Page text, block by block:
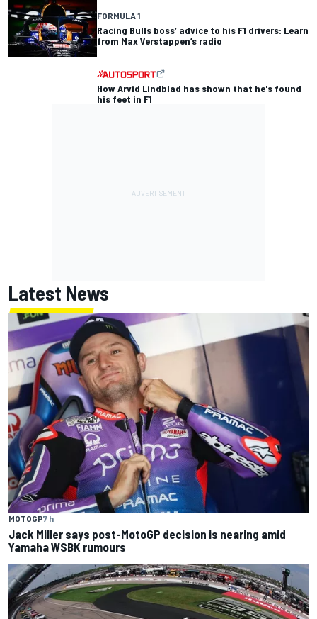
FORMULA 1
Racing Bulls boss’ advice to his F1 drivers: Learn
from Max Verstappen’s radio
How Arvid Lindblad has shown that he's found
his feet in F1
Latest News
MOTOGP7 h
Jack Miller says post-MotoGP decision is nearing amid
Yamaha WSBK rumours